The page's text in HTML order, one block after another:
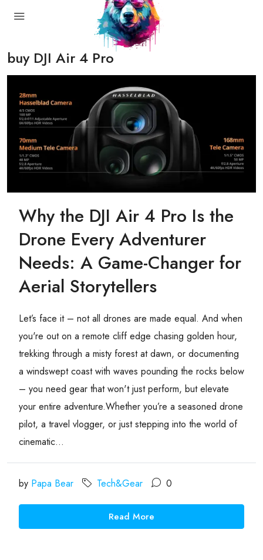
buy DJI Air 4 Pro
Why the DJI Air 4 Pro Is the
Drone Every Adventurer
Needs: A Game-Changer for
Aerial Storytellers
Let’s face it – not all drones are made equal. And when
you're out on a remote cliff edge chasing golden hour,
trekking through a misty forest at dawn, or documenting
a windswept coast with waves pounding the rocks below
– you need gear that won't just perform, but elevate
your entire adventure.Whether you’re a seasoned drone
pilot, a travel vlogger, or just stepping into the world of
cinematic...
by Papa Bear Tech&Gear 0
Read More